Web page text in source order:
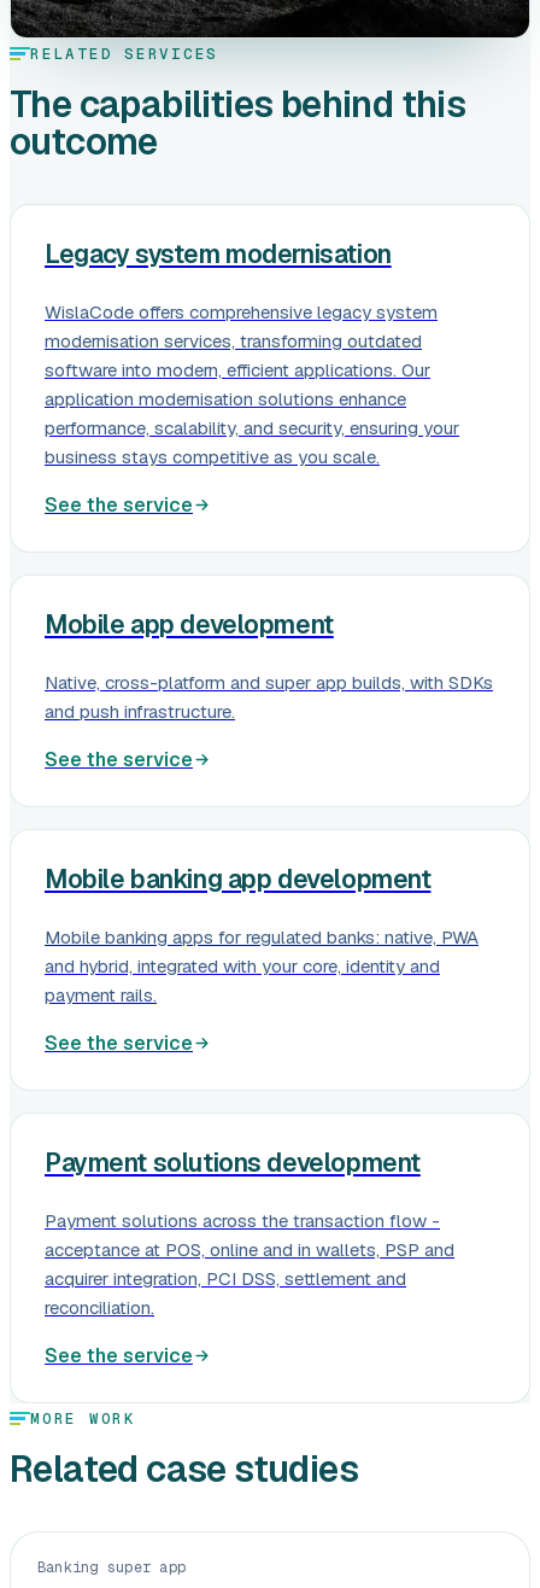
RELATED SERVICES
The capabilities behind this
outcome
Legacy system modernisation
WislaCode offers comprehensive legacy system
modernisation services, transforming outdated
software into modern, efficient applications. Our
application modernisation solutions enhance
performance, scalability, and security, ensuring your
business stays competitive as you scale.
See the service
Mobile app development
Native, cross-platform and super app builds, with SDKs
and push infrastructure.
See the service
Mobile banking app development
Mobile banking apps for regulated banks: native, PWA
and hybrid, integrated with your core, identity and
payment rails.
See the service
Payment solutions development
Payment solutions across the transaction flow -
acceptance at POS, online and in wallets, PSP and
acquirer integration, PCI DSS, settlement and
reconciliation.
See the service
MORE WORK
Related case studies
Banking super app